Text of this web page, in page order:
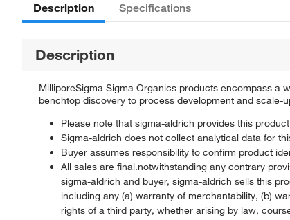
Description Specifications
Description
MilliporeSigma Sigma Organics products encompass a
benchtop discovery to process development and scale-
Please note that sigma-aldrich provides this
Sigma-aldrich does not collect analytical data for
Buyer assumes responsibility to confirm product
All sales are final.notwithstanding any contrary
sigma-aldrich and buyer, sigma-aldrich sells this
including any (a) warranty of merchantability, (b)
rights of a third party, whether arising by law,